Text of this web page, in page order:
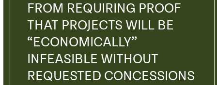
FROM REQUIRING PROOF
THAT PROJECTS WILL BE
“ECONOMICALLY”
INFEASIBLE WITHOUT
REQUESTED CONCESSIONS